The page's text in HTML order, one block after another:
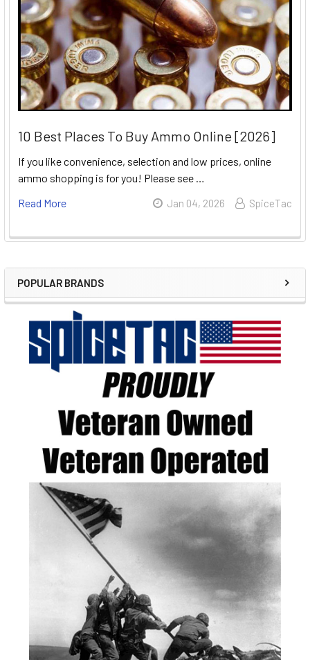
Sidebar
POPULAR BRANDS
10 Best Places To Buy Ammo Online [2026]
If you like convenience, selection and low prices, online
ammo shopping is for you! Please see …
Read More
Jan 04, 2026 SpiceTac